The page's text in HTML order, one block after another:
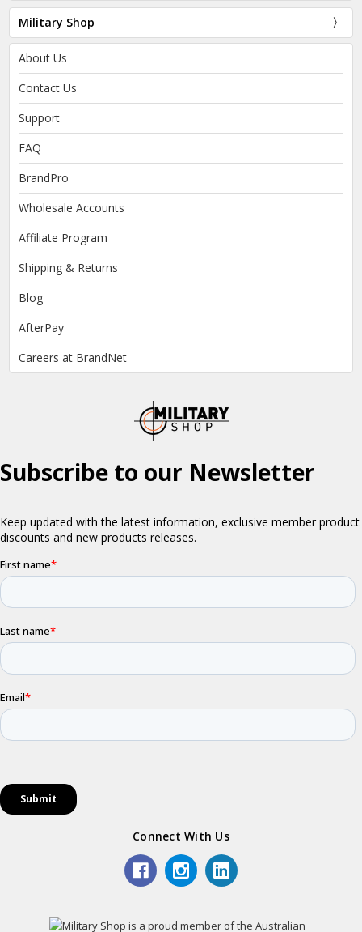
Military Shop
About Us
Contact Us
Support
FAQ
BrandPro
Wholesale Accounts
Affiliate Program
Shipping & Returns
Blog
AfterPay
Careers at BrandNet
Connect With Us